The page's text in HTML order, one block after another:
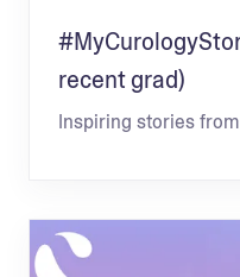
recent grad)
Inspiring stories